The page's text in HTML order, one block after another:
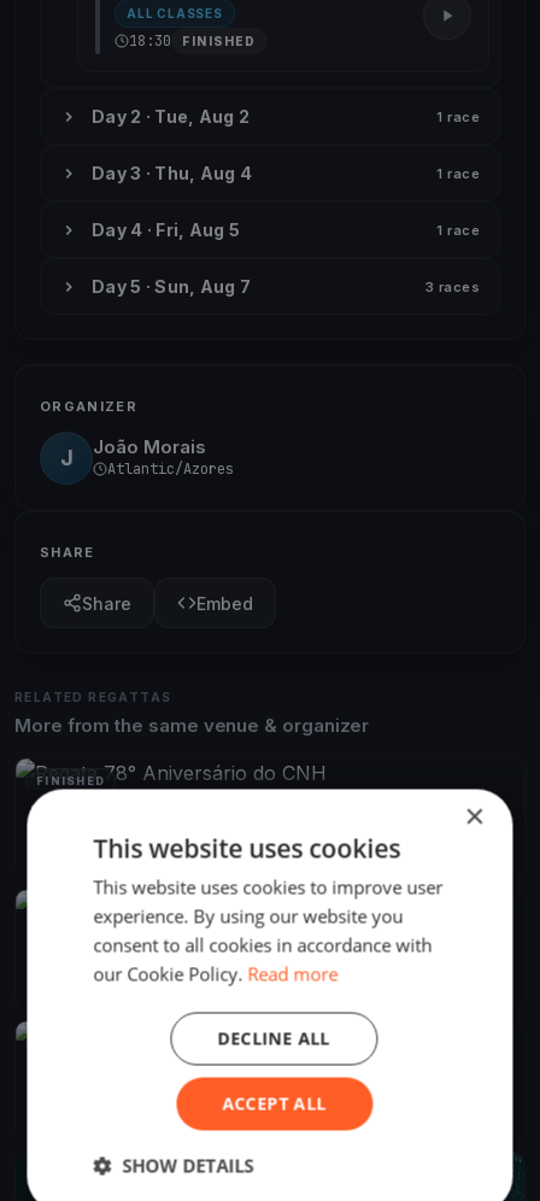
ALL CLASSES
18:30 FINISHED
Day 2 · Tue, Aug 2 1 race
Day 3 · Thu, Aug 4 1 race
Day 4 · Fri, Aug 5 1 race
Day 5 · Sun, Aug 7 3 races
ORGANIZER
J João Morais
Atlantic/Azores
SHARE
Share Embed
RELATED REGATTAS
More from the same venue & organizer
FINISHED
Regata 78° Aniversário do CNH
14 boats
FINISHED
Regata do Varadouro
10 boats
Horta, Portugal
FINISHED
×
This website uses cookies
This website uses cookies to improve user
experience. By using our website you
consent to all cookies in accordance with
our Cookie Policy. Read more
ACCEPT ALL
DECLINE ALL
SHOW DETAILS